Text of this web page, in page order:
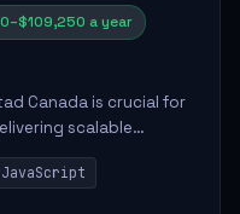
a year
Canada is crucial for
scalable
responsibilities such
JavaScript